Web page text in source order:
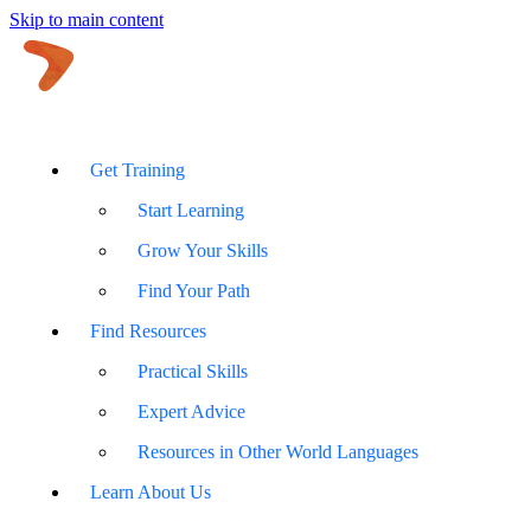
Skip to main content
Get Training
Start Learning
Grow Your Skills
Find Your Path
Find Resources
Practical Skills
Expert Advice
Resources in Other World Languages
Learn About Us